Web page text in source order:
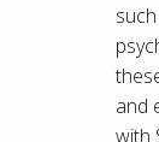
and
with